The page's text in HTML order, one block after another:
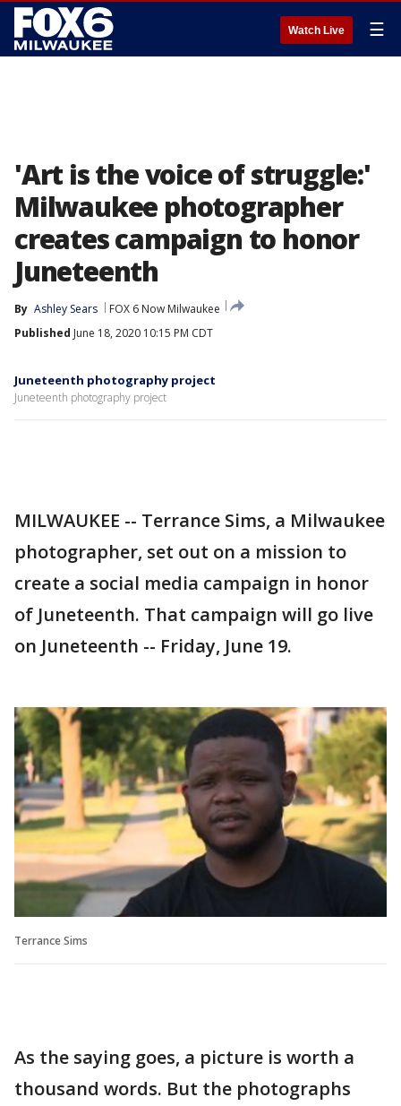
Watch Live ☰
'Art is the voice of struggle:'
Milwaukee photographer
creates campaign to honor
Juneteenth
By Ashley Sears
FOX 6 Now Milwaukee
Published June 18, 2020 10:15 PM CDT
Juneteenth photography project
Juneteenth photography project
MILWAUKEE -- Terrance Sims, a Milwaukee
photographer, set out on a mission to
create a social media campaign in honor
of Juneteenth. That campaign will go live
on Juneteenth -- Friday, June 19.
Terrance Sims
As the saying goes, a picture is worth a
thousand words. But the photographs